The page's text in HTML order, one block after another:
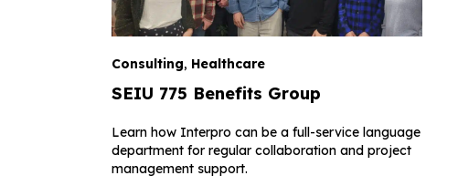
Consulting, Healthcare
SEIU 775 Benefits Group
Learn how Interpro can be a full-service language
department for regular collaboration and project
management support.